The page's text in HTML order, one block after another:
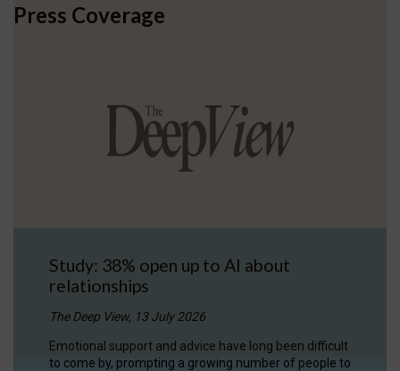
Press Coverage
Study: 38% open up to AI about
relationships
The Deep View, 13 July 2026
Emotional support and advice have long been difficult
to come by, prompting a growing number of people to